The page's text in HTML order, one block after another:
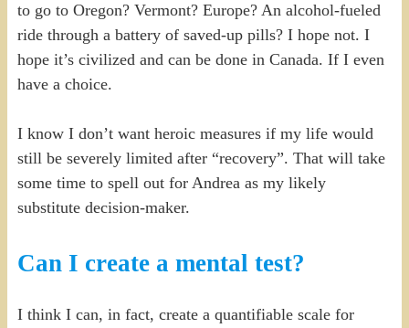
to go to Oregon? Vermont? Europe? An alcohol-fueled
ride through a battery of saved-up pills? I hope not. I
hope it’s civilized and can be done in Canada. If I even
have a choice.
I know I don’t want heroic measures if my life would
still be severely limited after “recovery”. That will take
some time to spell out for Andrea as my likely
substitute decision-maker.
Can I create a mental test?
I think I can, in fact, create a quantifiable scale for